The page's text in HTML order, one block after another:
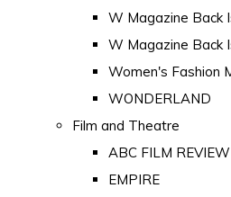
W Magazine Back
W Magazine Back
Women's Fashion
WONDERLAND
Film and Theatre
ABC FILM REVIEW
EMPIRE